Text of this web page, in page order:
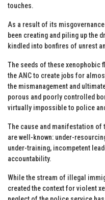
touches.
As a result of its
been creating and piling up the
kindled into bonfires of unrest
The seeds of these xenophobic
the ANC to create jobs for
the mismanagement and
porous and poorly controlled
virtually impossible to police
The cause and manifestation
are well-known: under-
under-training, incompetent
accountability.
While the stream of illegal
created the context for violent